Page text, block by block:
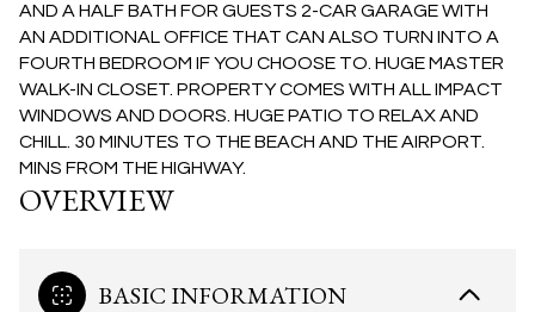
AND A HALF BATH FOR GUESTS 2-CAR GARAGE WITH
AN ADDITIONAL OFFICE THAT CAN ALSO TURN INTO A
FOURTH BEDROOM IF YOU CHOOSE TO. HUGE MASTER
WALK-IN CLOSET. PROPERTY COMES WITH ALL IMPACT
WINDOWS AND DOORS. HUGE PATIO TO RELAX AND
CHILL. 30 MINUTES TO THE BEACH AND THE AIRPORT.
MINS FROM THE HIGHWAY.
OVERVIEW
BASIC INFORMATION